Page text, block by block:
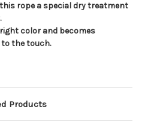
this rope a special dry treatment
color and becomes
the touch.
Products